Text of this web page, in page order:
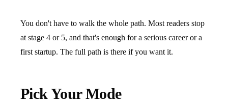
You don't have to walk the whole path. Most readers stop
at stage 4 or 5, and that's enough for a serious career or a
first startup. The full path is there if you want it.
Pick Your Mode